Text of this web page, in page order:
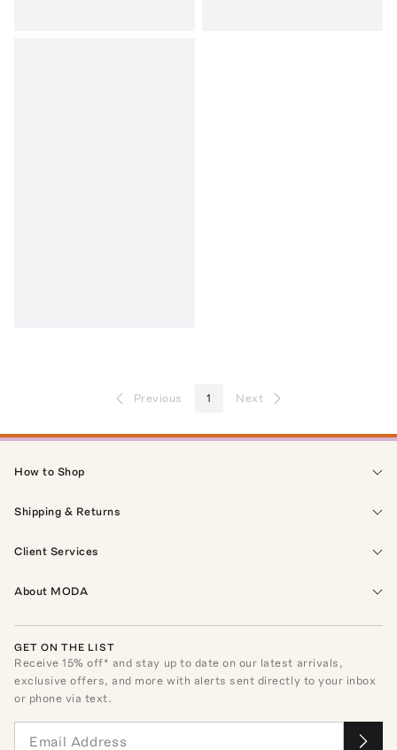
Previous 1 Next
How to Shop
Shipping & Returns
Client Services
About MODA
GET ON THE LIST
Receive15% off* and stay up to date on our latest arrivals,
exclusive offers, and more with alerts sent directly to your inbox
or phone via text.